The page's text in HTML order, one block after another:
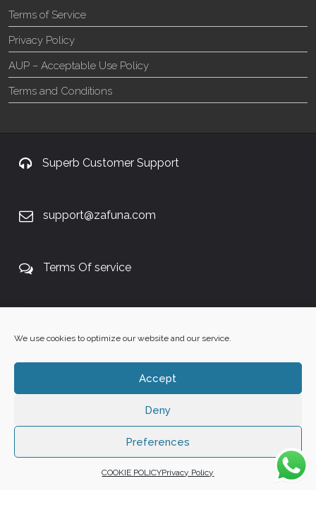
We use cookies to optimize our website and our service.
Accept
Deny
Preferences
COOKIE POLICYPrivacy Policy
Terms of Service
Privacy Policy
AUP – Acceptable Use Policy
Terms and Conditions
Superb Customer Support
support@zafuna.com
Terms Of service
Zafuna Host
WE ACCEPT: